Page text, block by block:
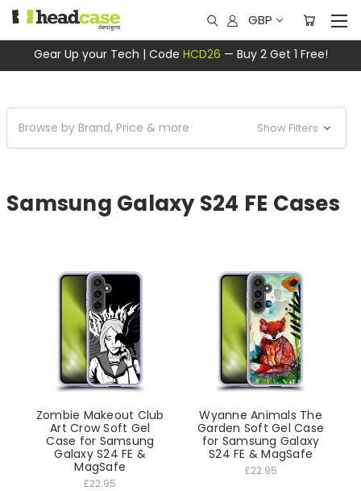
Gear Up your Tech | Code HCD26 — Buy 2 Get 1 Free!
GBP
Browse by Brand, Price & more Show Filters
Samsung Galaxy S24 FE Cases
Zombie Makeout Club
Art Crow Soft Gel
Case for Samsung
Galaxy S24 FE &
MagSafe
£22.95
Wyanne Animals The
Garden Soft Gel Case
for Samsung Galaxy
S24 FE & MagSafe
£22.95